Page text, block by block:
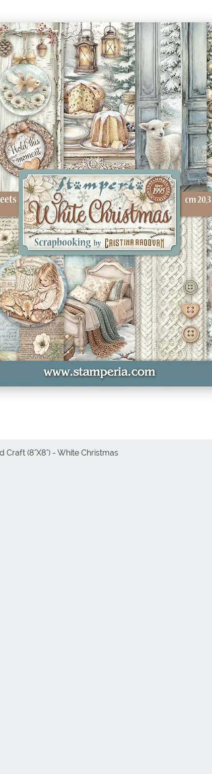
Quick View
(8"X8") - White Christmas